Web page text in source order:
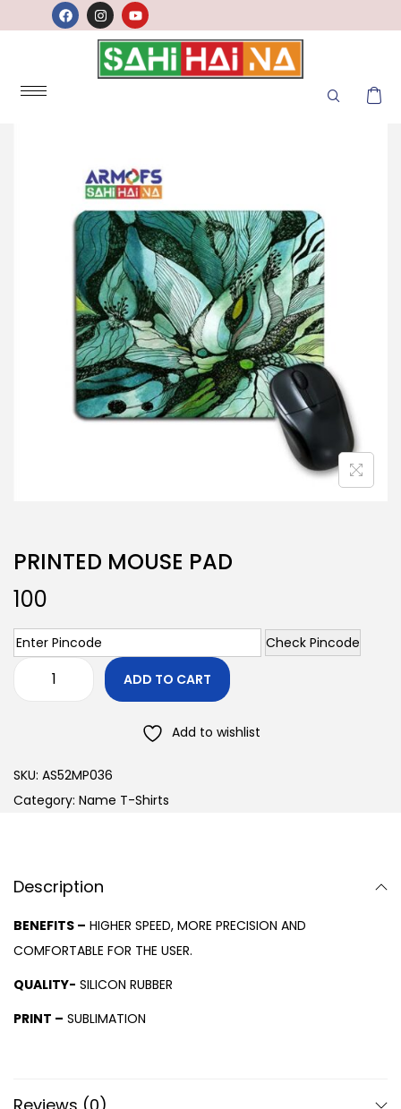
PRINTED MOUSE PAD
100
Check Pincode
ADD TO CART
Add to wishlist
SKU: AS52MP036
Category: Name T-Shirts
Description
BENEFITS – HIGHER SPEED, MORE PRECISION AND
COMFORTABLE FOR THE USER.
QUALITY- SILICON RUBBER
PRINT – SUBLIMATION